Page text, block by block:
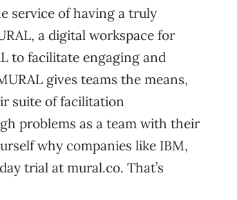
service of having a truly
a digital workspace for
to facilitate engaging and
gives teams the means,
suite of facilitation
problems as a team with their
why companies like IBM,
trial at mural.co. That’s